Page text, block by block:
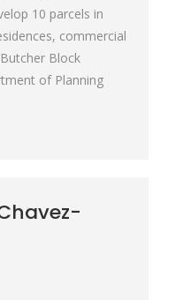
10 parcels in
commercial
Block
of Planning